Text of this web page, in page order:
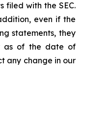
filed with the SEC.
even if the
statements, they
as of the date of
any change in our